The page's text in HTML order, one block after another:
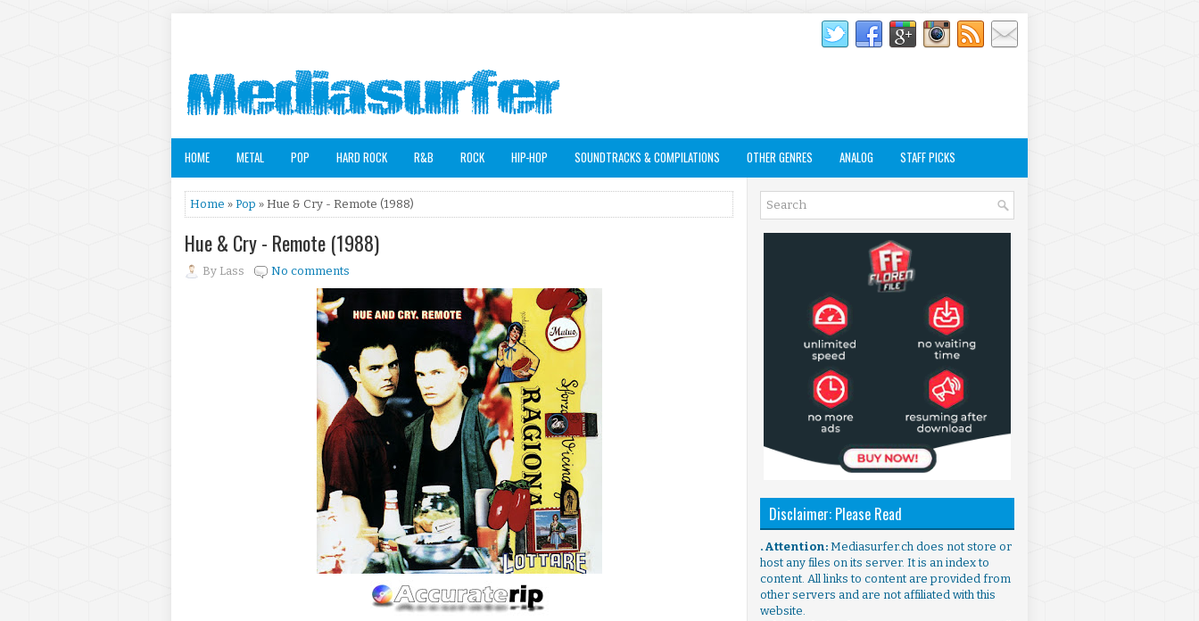
HOME METAL POP HARD ROCK R&B ROCK HIP-HOP SOUNDTRACKS & COMPILATIONS OTHER GENRES ANALOG STAFF PICKS
Home » Pop » Hue & Cry - Remote (1988)
Hue & Cry - Remote (1988)
By Lass No comments
Disclaimer: Please Read
. Attention: Mediasurfer.ch does not store or
host any files on its server. It is an index to
content. All links to content are provided from
other servers and are not affiliated with this
website.